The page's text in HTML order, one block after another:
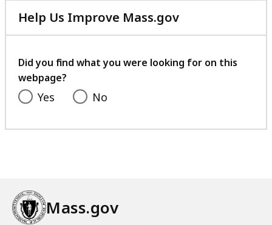
Help Us Improve Mass.gov
with
feedback
Did you find what you were looking for on this
webpage?
Yes No
Mass.gov